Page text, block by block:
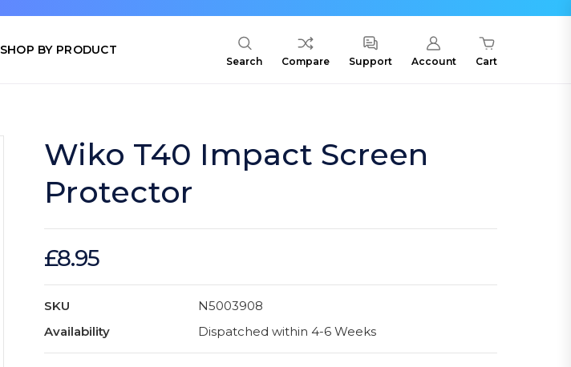
SHOP BY PRODUCT
Search Compare Support Account Cart
Wiko T40 Impact Screen
Protector
£8.95
SKU
N5003908
Availability
Dispatched within 4-6 Weeks